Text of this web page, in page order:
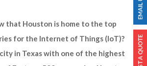
that Houston is home to the top
for the Internet of Things (IoT)?
in Texas with one of the highest